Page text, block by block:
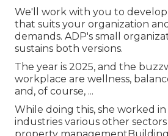
We'll work with you to
that suits your organization
demands. ADP's small
sustains both versions.
The year is 2025, and the
workplace are wellness,
and, of course, ...
While doing this, she worked
industries various other